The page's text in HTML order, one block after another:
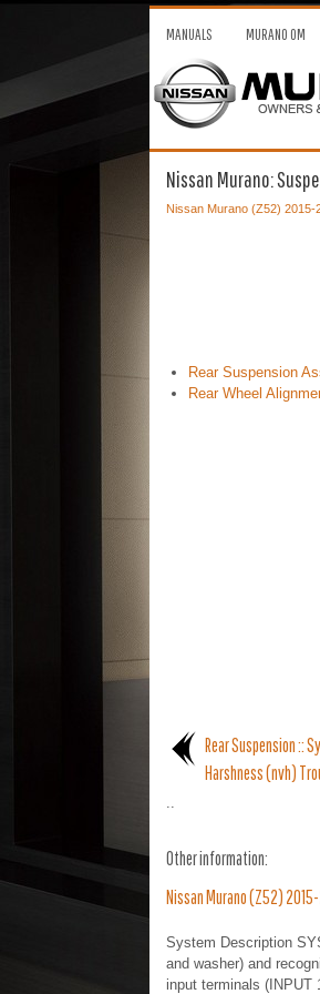
MANUALS MURANO OM
Nissan Murano:
Nissan Murano (Z52) 2015-
Rear Suspension
Rear Wheel
Rear Suspension ::
Harshness (nvh)
..
Other information:
Nissan Murano (Z52)
System Description
and washer) and
input terminals